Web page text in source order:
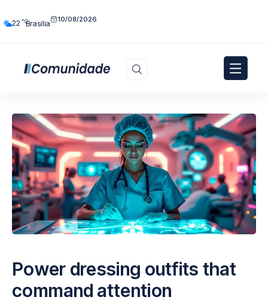
22 °CBrasília 10/08/2026
Power dressing outfits that
command attention